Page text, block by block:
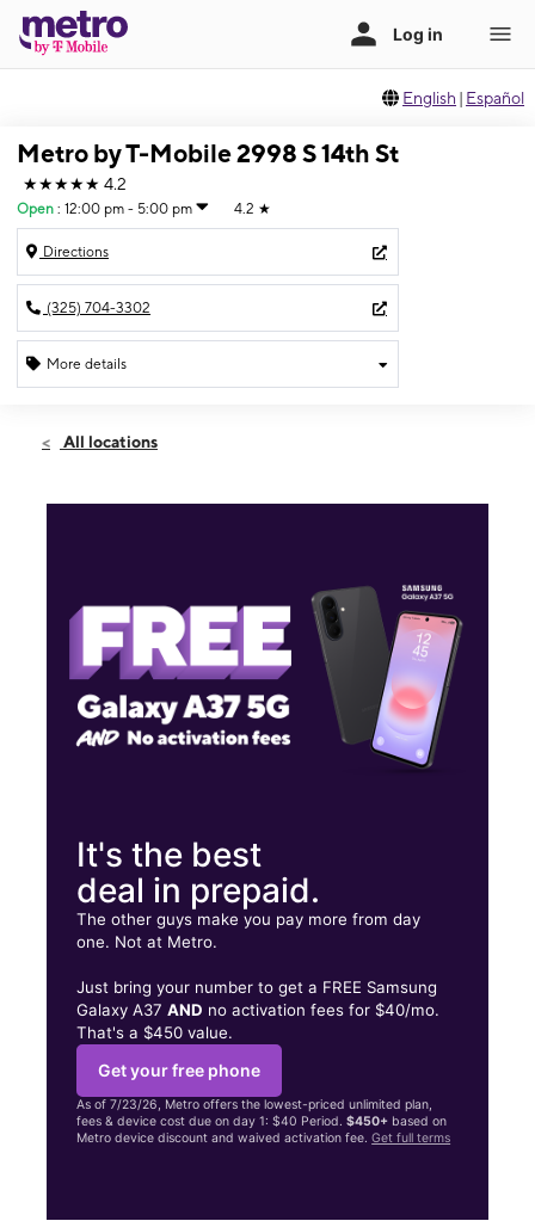
English | Español
Metro by T-Mobile 2998 S 14th St
★★★★★ 4.2
Open : 12:00 pm - 5:00 pm 4.2 ★
Directions
(325) 704-3302
More details
Sun:12:00 pm - 5:00 pm
2998 S 14th St ABILENE, TX 79605
All locations
It's the best
deal in prepaid.
The other guys make you pay more from day
one. Not at Metro.
Just bring your number to get a FREE Samsung
Galaxy A37AND no activation fees for $40/mo.
That's a $450 value.
Get your free phone
As of 7/23/26, Metro offers the lowest-priced unlimited plan,
fees & device cost due on day 1: $40 Period.$450+ based on
Metro device discount and waived activation fee.Get full terms